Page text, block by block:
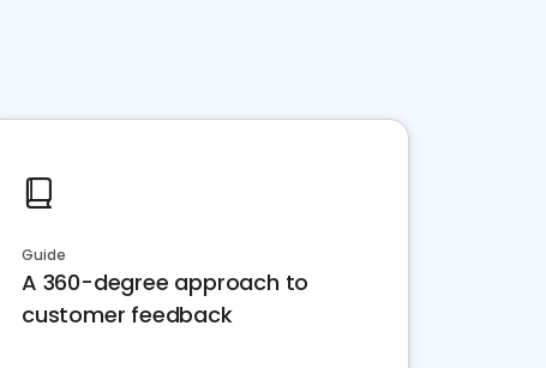
Guide
A 360-degree approach to
customer feedback